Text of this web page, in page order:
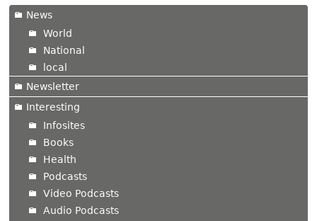
News
World
National
local
Newsletter
Interesting
Infosites
Books
Health
Podcasts
Video Podcasts
Audio Podcasts